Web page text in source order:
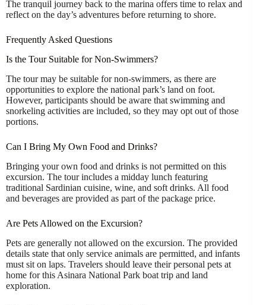
The tranquil journey back to the marina offers time to relax and
reflect on the day’s adventures before returning to shore.
Frequently Asked Questions
Is the Tour Suitable for Non-Swimmers?
The tour may be suitable for non-swimmers, as there are
opportunities to explore the national park’s land on foot.
However, participants should be aware that swimming and
snorkeling activities are included, so they may opt out of those
portions.
Can I Bring My Own Food and Drinks?
Bringing your own food and drinks is not permitted on this
excursion. The tour includes a midday lunch featuring
traditional Sardinian cuisine, wine, and soft drinks. All food
and beverages are provided as part of the package price.
Are Pets Allowed on the Excursion?
Pets are generally not allowed on the excursion. The provided
details state that only service animals are permitted, and infants
must sit on laps. Travelers should leave their personal pets at
home for this Asinara National Park boat trip and land
exploration.